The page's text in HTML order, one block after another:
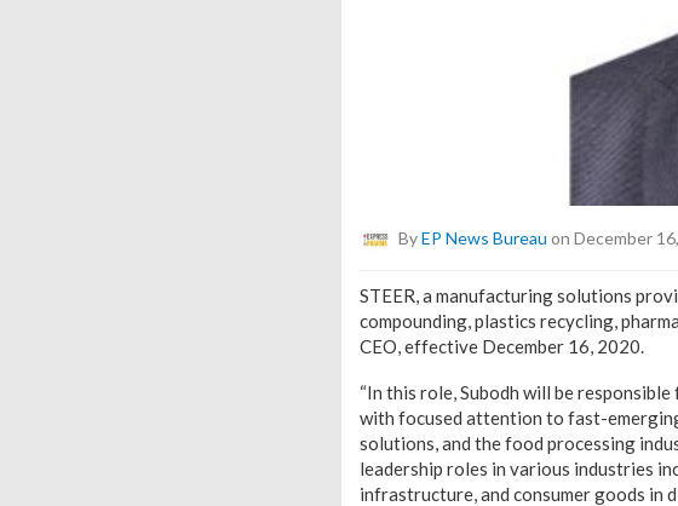
ByEP News Bureau on December
STEER, a manufacturing solutions
compounding, plastics recycling,
CEO, effective December 16, 2020.
“In this role, Subodh will be
with focused attention to fast-
solutions, and the food processing
leadership roles in various industries
infrastructure, and consumer goods in